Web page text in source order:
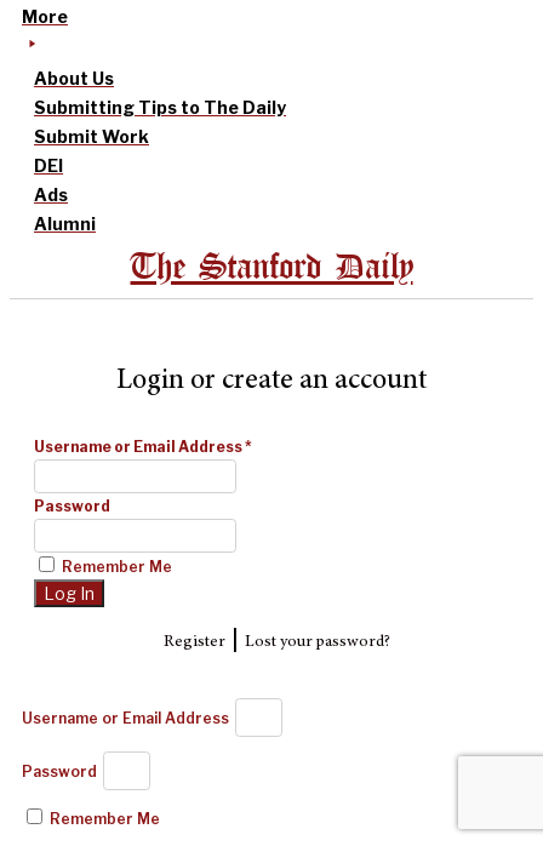
More
About Us
Submitting Tips to The Daily
Submit Work
DEI
Ads
Alumni
The Stanford Daily
Login or create an account
Username or Email Address*
Password
Remember Me
Register| Lost your password?
Username or Email Address
Password
Remember Me